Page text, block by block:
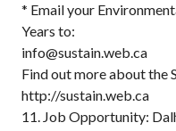
* Email your
Years to:
info@sustain.web.ca
Find out more about
http://sustain.web.ca
11. Job Opportunity: